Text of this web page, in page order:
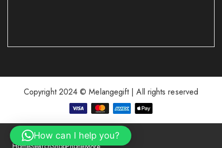
Copyright 2024 © Melangegift | All rights reserved
HomeSearchShopPhone
How can I help you?